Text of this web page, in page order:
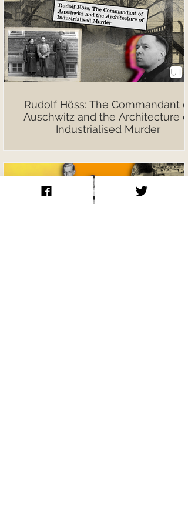
Rudolf Höss: The Commandant of
Auschwitz and the Architecture of
Industrialised Murder